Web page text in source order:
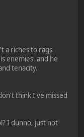
a riches to rags
enemies, and he
tenacity.
think I've missed
I dunno, just not